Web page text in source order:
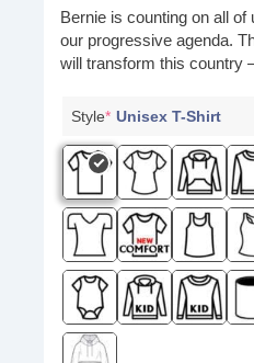
Bernie is counting on all
our progressive agenda.
will transform this country
Style* Unisex T-Shirt